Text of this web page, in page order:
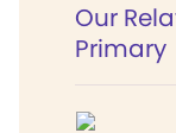
Our
Primary